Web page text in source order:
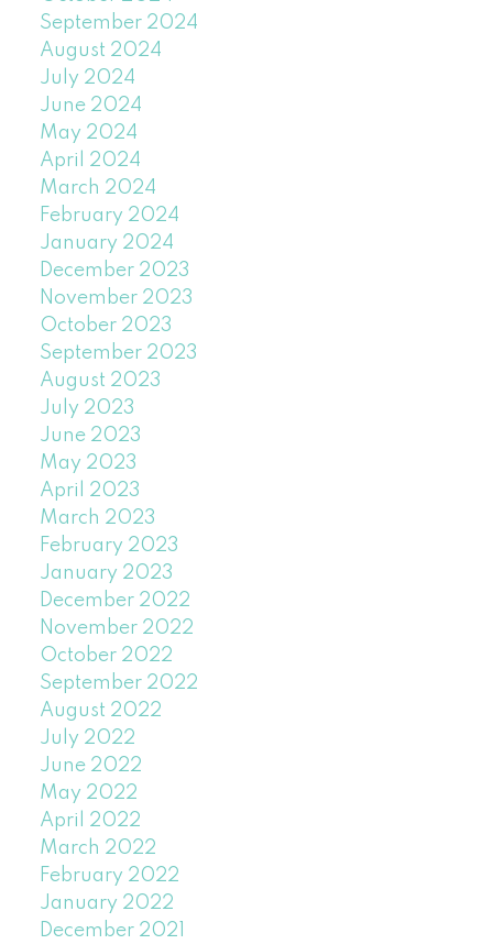
September 2024
August 2024
July 2024
June 2024
May 2024
April 2024
March 2024
February 2024
January 2024
December 2023
November 2023
October 2023
September 2023
August 2023
July 2023
June 2023
May 2023
April 2023
March 2023
February 2023
January 2023
December 2022
November 2022
October 2022
September 2022
August 2022
July 2022
June 2022
May 2022
April 2022
March 2022
February 2022
January 2022
December 2021